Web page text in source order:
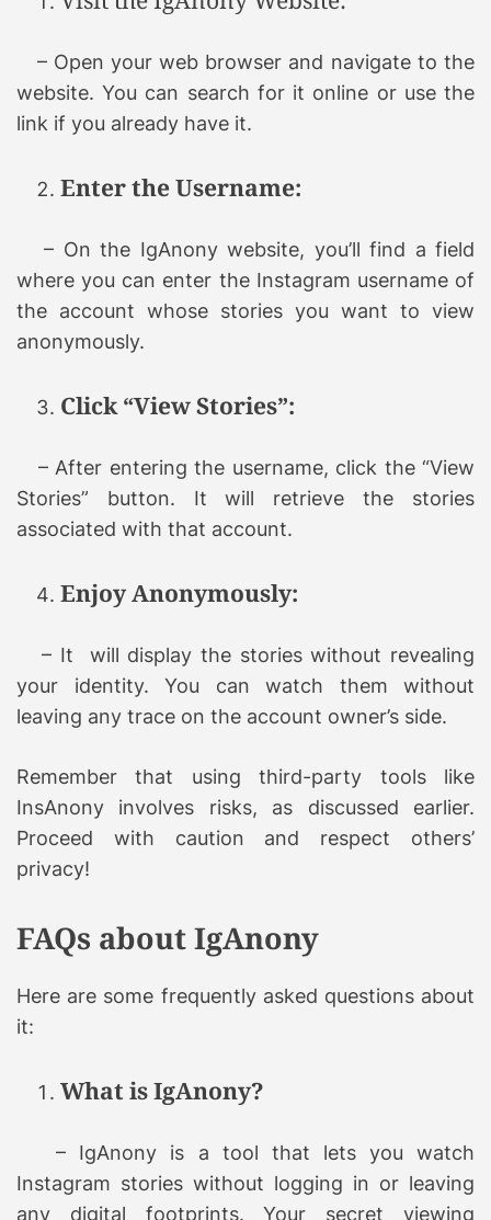
– Open your web browser and navigate to the
website. You can search for it online or use the
link if you already have it.
Enter the Username:
– On the IgAnony website, you’ll find a field
where you can enter the Instagram username of
the account whose stories you want to view
anonymously.
Click “View Stories”:
– After entering the username, click the “View
Stories” button. It will retrieve the stories
associated with that account.
Enjoy Anonymously:
– It will display the stories without revealing
your identity. You can watch them without
leaving any trace on the account owner’s side.
Remember that using third-party tools like
InsAnony involves risks, as discussed earlier.
Proceed with caution and respect others’
privacy!
FAQs about IgAnony
Here are some frequently asked questions about
it:
What is IgAnony?
– IgAnony is a tool that lets you watch
Instagram stories without logging in or leaving
any digital footprints. Your secret viewing